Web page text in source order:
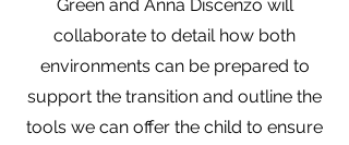
Green and Anna Discenzo will
collaborate to detail how both
environments can be prepared to
support the transition and outline the
tools we can offer the child to ensure